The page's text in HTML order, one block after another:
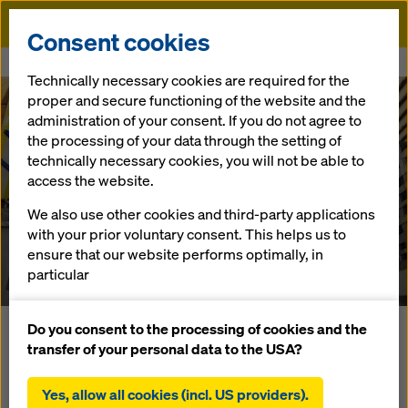
Doka
INDX Condominium
Canada
On the INDX condominium project in Toronto, Doka in
partnership with Hardwall Construction developed a new
hydraulic protection screen system to climb 7 platforms for
the next casting step at once in one hour with no crane. The
Consent cookies
Technically necessary cookies are required for the
proper and secure functioning of the website and the
administration of your consent. If you do not agree to
the processing of your data through the setting of
technically necessary cookies, you will not be able to
access the website.
We also use other cookies and third-party applications
with your prior voluntary consent. This helps us to
ensure that our website performs optimally, in
particular
website (functional and statistical cookies),
facilitating a smooth purchasing process when
statistical cookies),
Do you consent to the processing of cookies and the
transfer of your personal data to the USA?
Yes, allow all cookies (incl. US providers).